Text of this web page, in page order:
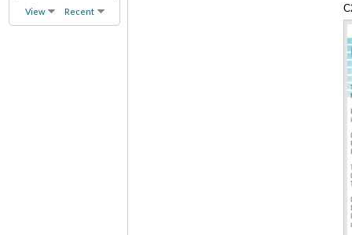
View Recent